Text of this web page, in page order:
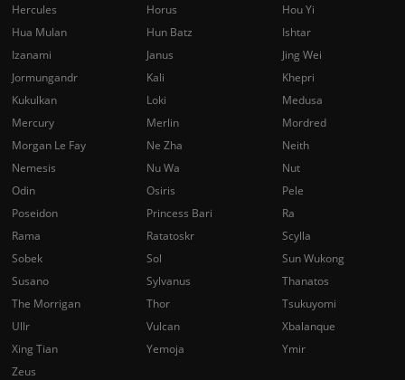
Hercules
Horus
Hou Yi
Hua Mulan
Hun Batz
Ishtar
Izanami
Janus
Jing Wei
Jormungandr
Kali
Khepri
Kukulkan
Loki
Medusa
Mercury
Merlin
Mordred
Morgan Le Fay
Ne Zha
Neith
Nemesis
Nu Wa
Nut
Odin
Osiris
Pele
Poseidon
Princess Bari
Ra
Rama
Ratatoskr
Scylla
Sobek
Sol
Sun Wukong
Susano
Sylvanus
Thanatos
The Morrigan
Thor
Tsukuyomi
Ullr
Vulcan
Xbalanque
Xing Tian
Yemoja
Ymir
Zeus